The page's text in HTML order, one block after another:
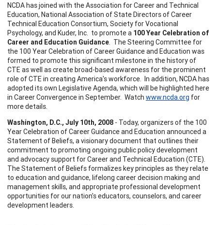
NCDA has joined with the Association for Career and Technical
Education, National Association of State Directors of Career
Technical Education Consortium, Society for Vocational
Psychology, and Kuder, Inc. to promote a 100 Year Celebration of
Career and Education Guidance. The Steering Committee for
the 100 Year Celebration of Career Guidance and Education was
formed to promote this significant milestone in the history of
CTE as well as create broad-based awareness for the prominent
role of CTE in creating America's workforce. In addition, NCDA has
adopted its own Legislative Agenda, which will be highlighted here
in Career Convergence in September. Watch www.ncda.org for
more details.
Washington, D.C., July 10th, 2008 - Today, organizers of the 100
Year Celebration of Career Guidance and Education announced a
Statement of Beliefs, a visionary document that outlines their
commitment to promoting ongoing public policy development
and advocacy support for Career and Technical Education (CTE).
The Statement of Beliefs formalizes key principles as they relate
to education and guidance, lifelong career decision making and
management skills, and appropriate professional development
opportunities for our nation's educators, counselors, and career
development leaders.